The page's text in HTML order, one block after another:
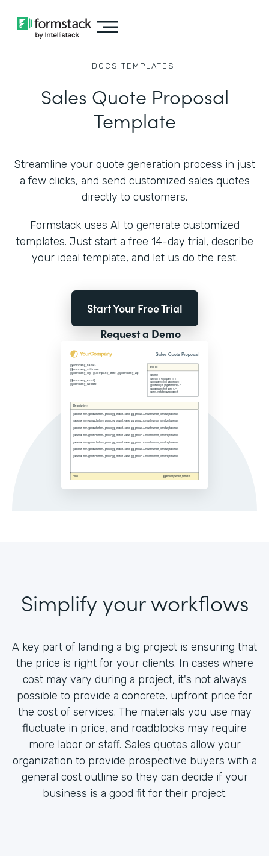
DOCS TEMPLATES
Sales Quote Proposal
Template
Streamline your quote generation process in just
a few clicks, and send customized sales quotes
directly to customers.
Formstack uses AI to generate customized
templates. Just start a free 14-day trial, describe
your ideal template, and let us do the rest.
Start Your Free Trial
Request a Demo
Simplify your workflows
A key part of landing a big project is ensuring that
the price is right for your clients. In cases where
cost may vary during a project, it's not always
possible to provide a concrete, upfront price for
the cost of services. The materials you use may
fluctuate in price, and roadblocks may require
more labor or staff. Sales quotes allow your
organization to provide prospective buyers with a
general cost outline so they can decide if your
business is a good fit for their project.